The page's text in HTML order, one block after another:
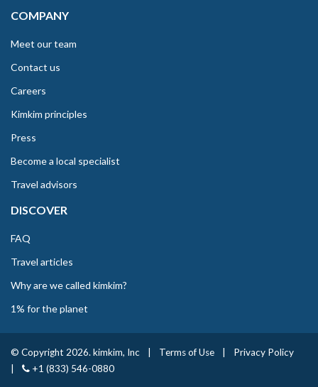
COMPANY
Meet our team
Contact us
Careers
Kimkim principles
Press
Become a local specialist
Travel advisors
DISCOVER
FAQ
Travel articles
Why are we called kimkim?
1% for the planet
© Copyright 2026. kimkim, Inc Terms of Use
Privacy Policy
+1 (833) 546-0880